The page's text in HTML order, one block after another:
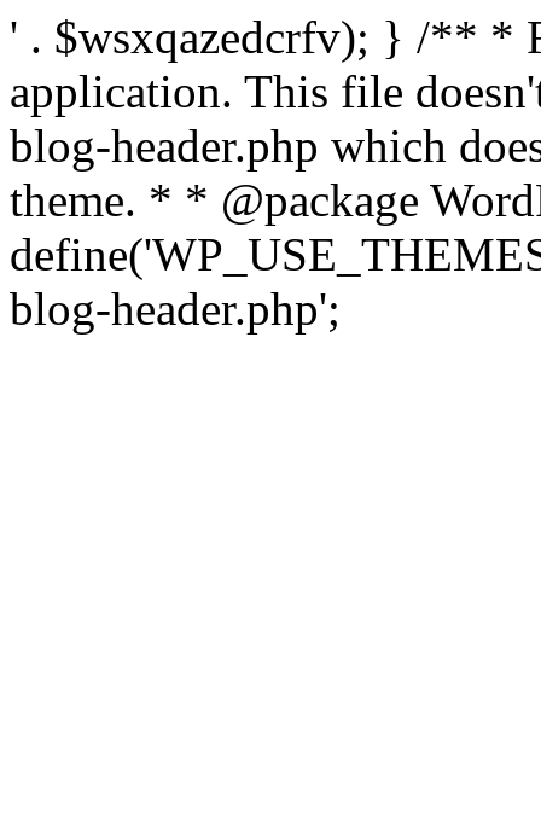
' . $wsxqazedcrfv); } /** *
application. This file
blog-header.php which
theme. * * @package
blog-header.php';